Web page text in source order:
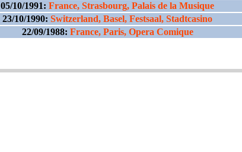
05/10/1991: France, Strasbourg, Palais de la Musique
23/10/1990: Switzerland, Basel, Festsaal, Stadtcasino
22/09/1988: France, Paris, Opera Comique